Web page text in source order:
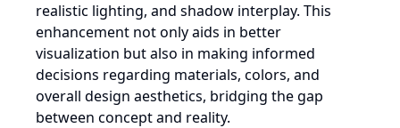
realistic lighting, and shadow interplay. This
enhancement not only aids in better
visualization but also in making informed
decisions regarding materials, colors, and
overall design aesthetics, bridging the gap
between concept and reality.